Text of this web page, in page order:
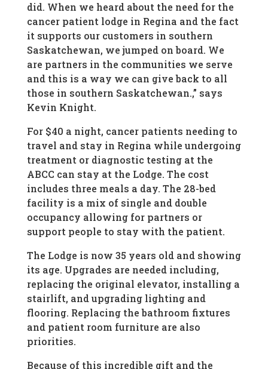
did. When we heard about the need for the
cancer patient lodge in Regina and the fact
it supports our customers in southern
Saskatchewan, we jumped on board. We
are partners in the communities we serve
and this is a way we can give back to all
those in southern Saskatchewan.,” says
Kevin Knight.
For $40 a night, cancer patients needing to
travel and stay in Regina while undergoing
treatment or diagnostic testing at the
ABCC can stay at the Lodge. The cost
includes three meals a day. The 28-bed
facility is a mix of single and double
occupancy allowing for partners or
support people to stay with the patient.
The Lodge is now 35 years old and showing
its age. Upgrades are needed including,
replacing the original elevator, installing a
stairlift, and upgrading lighting and
flooring. Replacing the bathroom fixtures
and patient room furniture are also
priorities.
Because of this incredible gift and the